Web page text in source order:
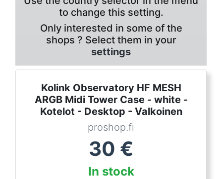
to change this setting.
Only interested in some of the
shops ? Select them in your
settings
Kolink Observatory HF MESH
ARGB Midi Tower Case - white -
Kotelot - Desktop - Valkoinen
proshop.fi
30 €
In stock